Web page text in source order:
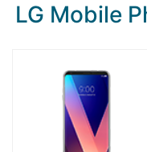
LG Mobile